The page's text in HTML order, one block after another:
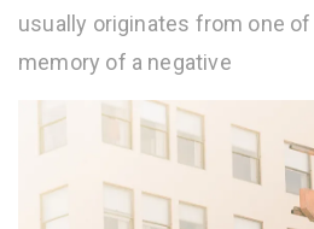
usually originates from one
memory of a negative